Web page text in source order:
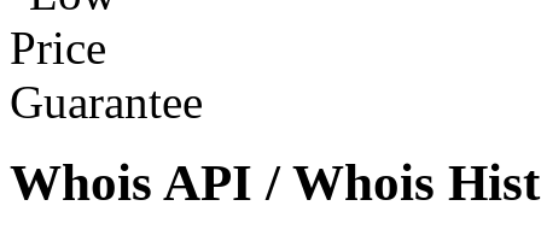
Whois API / Whois